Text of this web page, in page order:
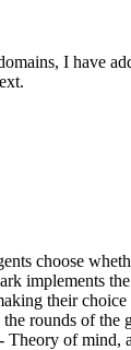
I have
choose
implements
their
rounds of
of